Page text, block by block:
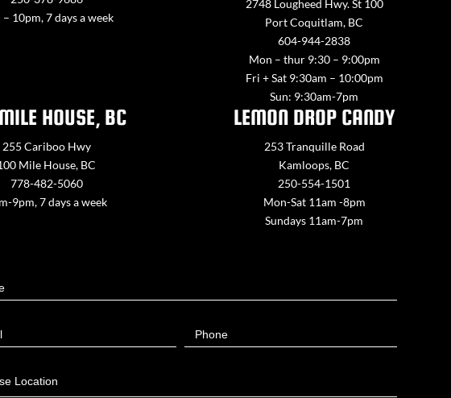
– 10pm, 7 days a week
2748 Lougheed Hwy. St 100
Port Coquitlam, BC
604-944-2838
Mon – thur 9:30 – 9:00pm
Fri + Sat 9:30am – 10:00pm
Sun: 9:30am-7pm
HOUSE, BC
255 Cariboo Hwy
Mile House, BC
778-482-5060
9pm, 7 days a week
LEMON DROP CANDY
253 Tranquille Road
Kamloops, BC
250-554-1501
Mon-Sat 11am -8pm
Sundays 11am-7pm
Phone
Location